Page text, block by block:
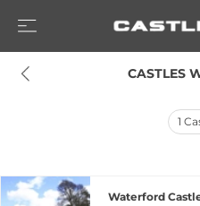
CASTLES
1
Waterford